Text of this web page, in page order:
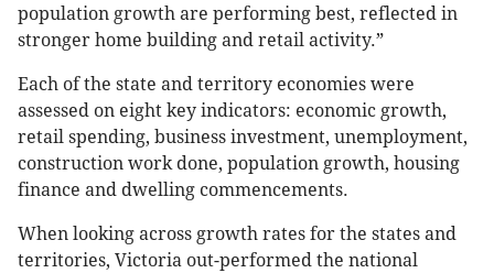
population growth are performing best, reflected in
stronger home building and retail activity.”
Each of the state and territory economies were
assessed on eight key indicators: economic growth,
retail spending, business investment, unemployment,
construction work done, population growth, housing
finance and dwelling commencements.
When looking across growth rates for the states and
territories, Victoria out-performed the national